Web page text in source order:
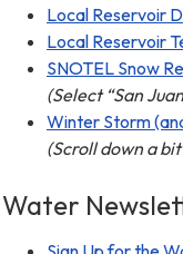
Local Reservoir
Local Reservoir
SNOTEL Snow
(Select “San
Winter Storm
(Scroll down a
Water